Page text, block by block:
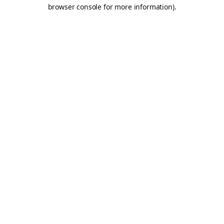
browser console for more information).